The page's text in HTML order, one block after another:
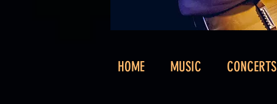
HOME MUSIC CONCERTS